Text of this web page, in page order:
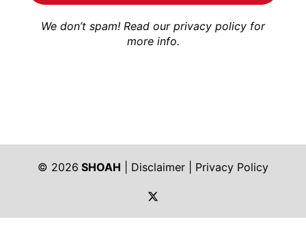
We don’t spam! Read our privacy policy for
more info.
© 2026 SHOAH Disclaimer
Privacy Policy
https://twitter.com/shoah_ph